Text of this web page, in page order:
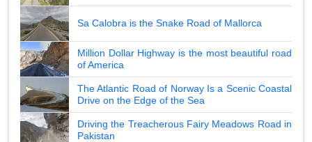
Sa Calobra is the Snake Road of Mallorca
Million Dollar Highway is the most beautiful road
of America
The Atlantic Road of Norway Is a Scenic Coastal
Drive on the Edge of the Sea
Driving the Treacherous Fairy Meadows Road in
Pakistan